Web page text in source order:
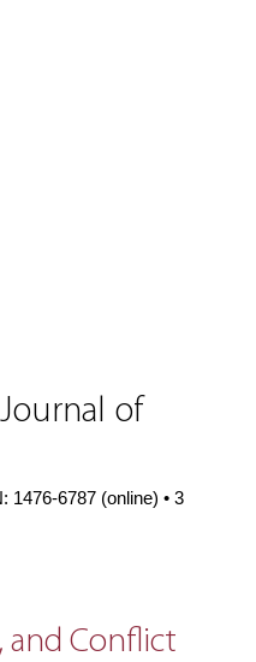
of
1476-6787 (online) • 3
and Conflict